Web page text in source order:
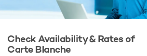
Check Availability & Rates of
Carte Blanche